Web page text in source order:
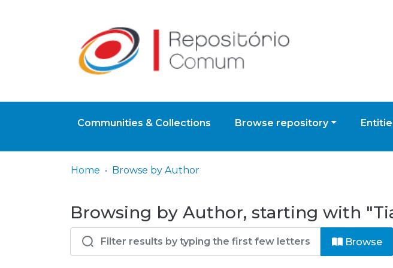
Communities & Collections Browse repository
Home Browse by Author
Browsing by Author, starting with
Browse